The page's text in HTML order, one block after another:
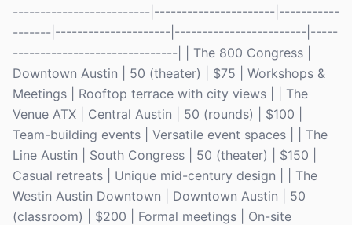
-------------------------|----------------------|-----------
-------|---------------------|------------------------|-----
------------------------------| | The 800 Congress |
Downtown Austin | 50 (theater) | $75 | Workshops &
Meetings | Rooftop terrace with city views | | The
Venue ATX | Central Austin | 50 (rounds) | $100 |
Team-building events | Versatile event spaces | | The
Line Austin | South Congress | 50 (theater) | $150 |
Casual retreats | Unique mid-century design | | The
Westin Austin Downtown | Downtown Austin | 50
(classroom) | $200 | Formal meetings | On-site